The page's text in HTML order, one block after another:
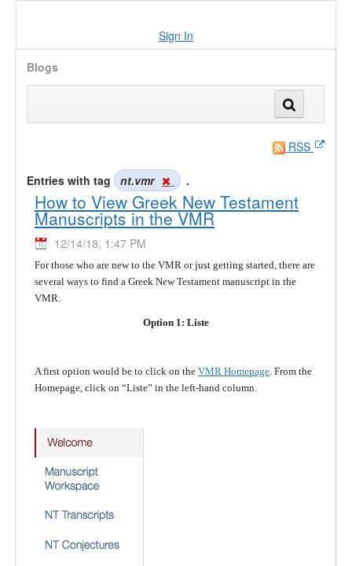
Sign In
Blogs
RSS
Entries with tag nt.vmr .
How to View Greek New Testament
Manuscripts in the VMR
12/14/18, 1:47 PM
For those who are new to the VMR or just getting started, there are
several ways to find a Greek New Testament manuscript in the
VMR.
Option 1: Liste
A first option would be to click on the VMR Homepage . From the
Homepage, click on “Liste” in the left-hand column.